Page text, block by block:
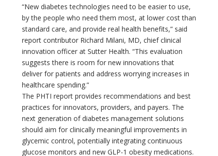
“New diabetes technologies need to be easier to use,
by the people who need them most, at lower cost than
standard care, and provide real health benefits,” said
report contributor Richard Milani, MD, chief clinical
innovation officer at Sutter Health. “This evaluation
suggests there is room for new innovations that
deliver for patients and address worrying increases in
healthcare spending.”
The PHTI report provides recommendations and best
practices for innovators, providers, and payers. The
next generation of diabetes management solutions
should aim for clinically meaningful improvements in
glycemic control, potentially integrating continuous
glucose monitors and new GLP-1 obesity medications.